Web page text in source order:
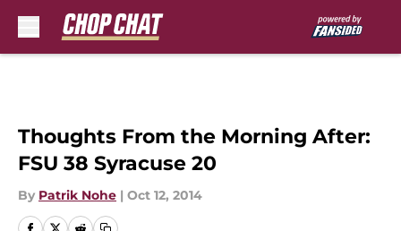
Thoughts From the Morning After:
FSU 38 Syracuse 20
By Patrik Nohe | Oct 12, 2014